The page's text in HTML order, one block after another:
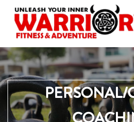
PERSONAL/